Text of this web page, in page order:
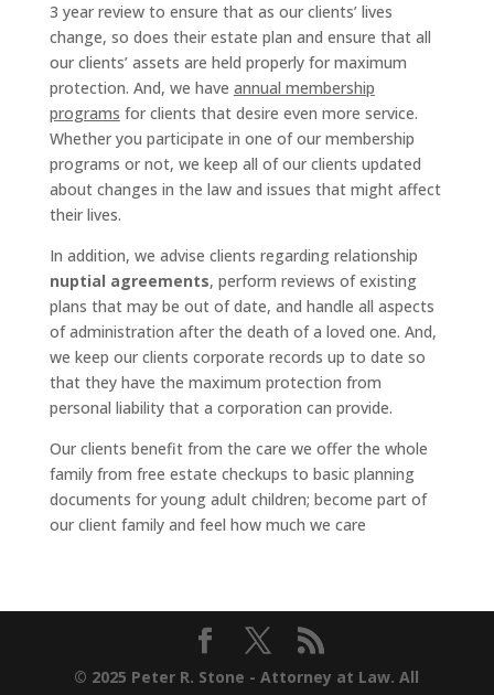
3 year review to ensure that as our clients’ lives
change, so does their estate plan and ensure that all
our clients’ assets are held properly for maximum
protection. And, we have annual membership
programs for clients that desire even more service.
Whether you participate in one of our membership
programs or not, we keep all of our clients updated
about changes in the law and issues that might affect
their lives.
In addition, we advise clients regarding relationship
nuptial agreements, perform reviews of existing
plans that may be out of date, and handle all aspects
of administration after the death of a loved one. And,
we keep our clients corporate records up to date so
that they have the maximum protection from
personal liability that a corporation can provide.
Our clients benefit from the care we offer the whole
family from free estate checkups to basic planning
documents for young adult children; become part of
our client family and feel how much we care
© 2025 Peter R. Stone - Attorney at Law. All